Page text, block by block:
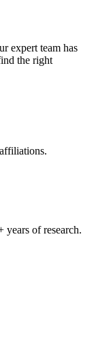
expert team has
the right
years of research.